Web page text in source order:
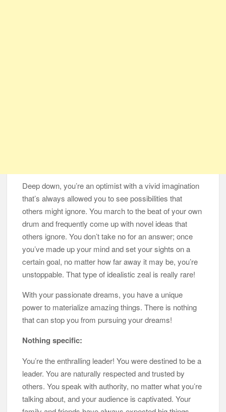
Deep down, you’re an optimist with a vivid imagination
that’s always allowed you to see possibilities that
others might ignore. You march to the beat of your own
drum and frequently come up with novel ideas that
others ignore. You don’t take no for an answer; once
you’ve made up your mind and set your sights on a
certain goal, no matter how far away it may be, you’re
unstoppable. That type of idealistic zeal is really rare!
With your passionate dreams, you have a unique
power to materialize amazing things. There is nothing
that can stop you from pursuing your dreams!
Nothing specific:
You’re the enthralling leader! You were destined to be a
leader. You are naturally respected and trusted by
others. You speak with authority, no matter what you’re
talking about, and your audience is captivated. Your